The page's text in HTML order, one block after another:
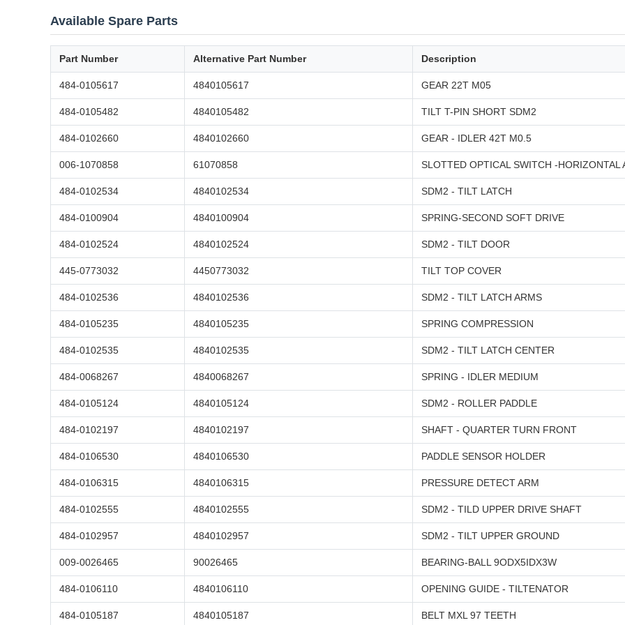
Available Spare Parts
Part Number Alternative Part Number Description
484-0105617 4840105617 GEAR 22T M05
484-0105482 4840105482 TILT T-PIN SHORT SDM2
484-0102660 4840102660 GEAR - IDLER 42T M0.5
006-1070858 61070858 SLOTTED OPTICAL SWITCH -HORIZONTAL
484-0102534 4840102534 SDM2 - TILT LATCH
484-0100904 4840100904 SPRING-SECOND SOFT DRIVE
484-0102524 4840102524 SDM2 - TILT DOOR
445-0773032 4450773032 TILT TOP COVER
484-0102536 4840102536 SDM2 - TILT LATCH ARMS
484-0105235 4840105235 SPRING COMPRESSION
484-0102535 4840102535 SDM2 - TILT LATCH CENTER
484-0068267 4840068267 SPRING - IDLER MEDIUM
484-0105124 4840105124 SDM2 - ROLLER PADDLE
484-0102197 4840102197 SHAFT - QUARTER TURN FRONT
484-0106530 4840106530 PADDLE SENSOR HOLDER
484-0106315 4840106315 PRESSURE DETECT ARM
484-0102555 4840102555 SDM2 - TILD UPPER DRIVE SHAFT
484-0102957 4840102957 SDM2 - TILT UPPER GROUND
009-0026465 90026465 BEARING-BALL 9ODX5IDX3W
484-0106110 4840106110 OPENING GUIDE - TILTENATOR
484-0105187 4840105187 BELT MXL 97 TEETH